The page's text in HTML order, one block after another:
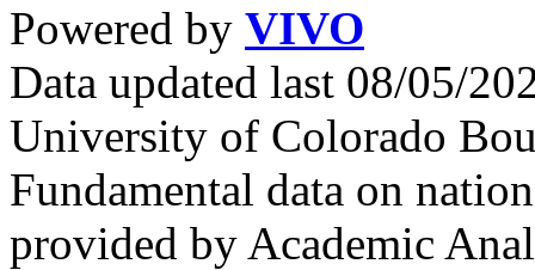
Powered by VIVO
Data updated last 08/05/
University of Colorado
Fundamental data on
provided by Academic